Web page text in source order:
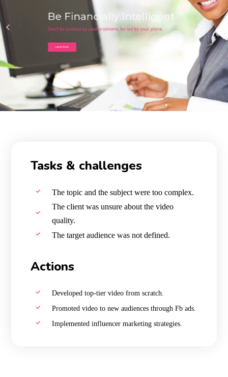
Tasks & challenges
The topic and the subject were too complex.
The client was unsure about the video
quality.
The target audience was not defined.
Actions
Developed top-tier video from scratch.
Promoted video to new audiences through Fb ads.
Implemented influencer marketing strategies.